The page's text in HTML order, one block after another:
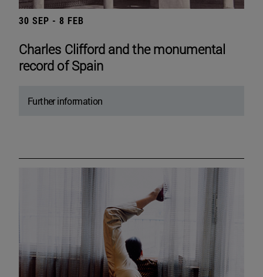
30 SEP - 8 FEB
Charles Clifford and the monumental
record of Spain
Further information